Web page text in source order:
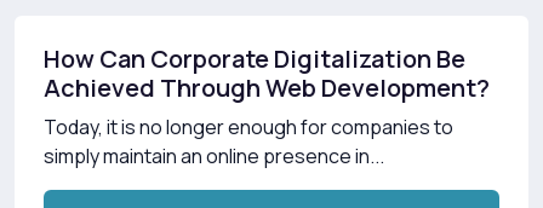
How Can Corporate Digitalization Be
Achieved Through Web Development?
Today, it is no longer enough for companies to
simply maintain an online presence in...